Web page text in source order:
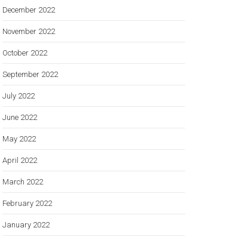
December 2022
November 2022
October 2022
September 2022
July 2022
June 2022
May 2022
April 2022
March 2022
February 2022
January 2022